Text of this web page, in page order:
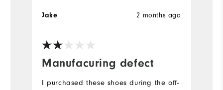
Manufacuring defect
2 months ago
Jake
I purchased these shoes during the off-